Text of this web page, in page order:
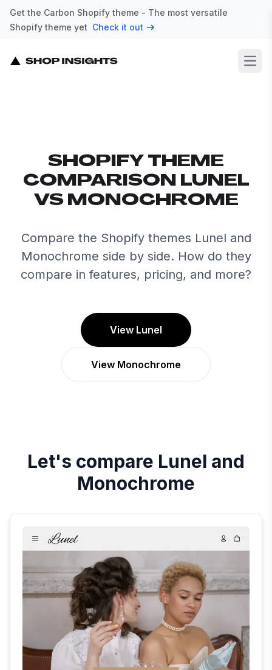
Get the Carbon Shopify theme - The most versatile
Shopify theme yet Check it out
SHOPIFY THEME
COMPARISON LUNEL
VS MONOCHROME
Compare the Shopify themes Lunel and
Monochrome side by side. How do they
compare in features, pricing, and more?
View Lunel
View Monochrome
Let's compare Lunel and
Monochrome